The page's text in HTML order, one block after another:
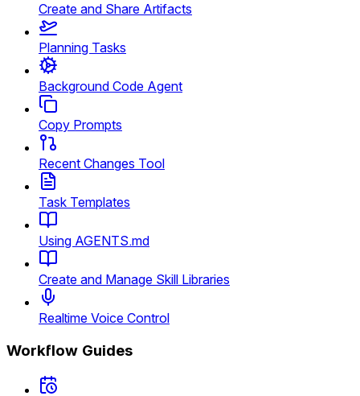
Create and Share Artifacts
Planning Tasks
Background Code Agent
Copy Prompts
Recent Changes Tool
Task Templates
Using AGENTS.md
Create and Manage Skill Libraries
Realtime Voice Control
Workflow Guides